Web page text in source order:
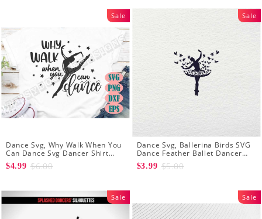
Sale
Dance Svg, Why Walk When You
Can Dance Svg Dancer Shirt
Dance Girl Svg Clip Art Ballet
Dancer Svg
$4.99 $6.00
Sale
Dance Svg, Ballerina Birds SVG
Dance Feather Ballet Dancer
Dancing Shirt Cut Files
Silhouette Clipart
$3.99 $5.00
Sale Sale